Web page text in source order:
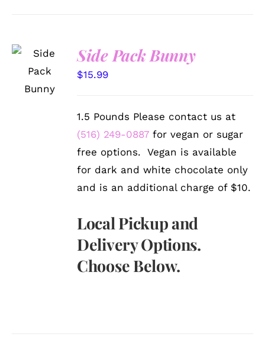
SELECT
OPTIONS
DETAILS
Side Pack Bunny
$15.99
1.5 Pounds Please contact us at
(516) 249-0887 for vegan or sugar
free options. Vegan is available
for dark and white chocolate only
and is an additional charge of $10.
Local Pickup and
Delivery Options.
Choose Below.